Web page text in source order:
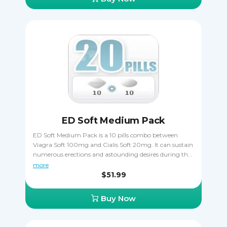
way. Only one kind of Viagra can be taken at once, you
ED Soft Medium Pack
ED Soft Medium Pack is a 10 pills combo between
Viagra Soft 100mg and Cialis Soft 20mg. It can sustain
numerous erections and astounding desires during the
sexual moments. These are erectile dysfunction
treatment drugs. Take it orally, only one pill a day one
minutes before to start acting.
more
$51.99
Buy Now